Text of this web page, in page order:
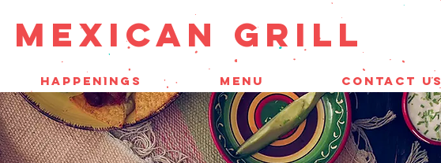
GRILL
HAPPENINGS MENU CONTACT US